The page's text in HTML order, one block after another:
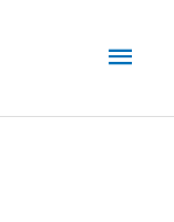
Main